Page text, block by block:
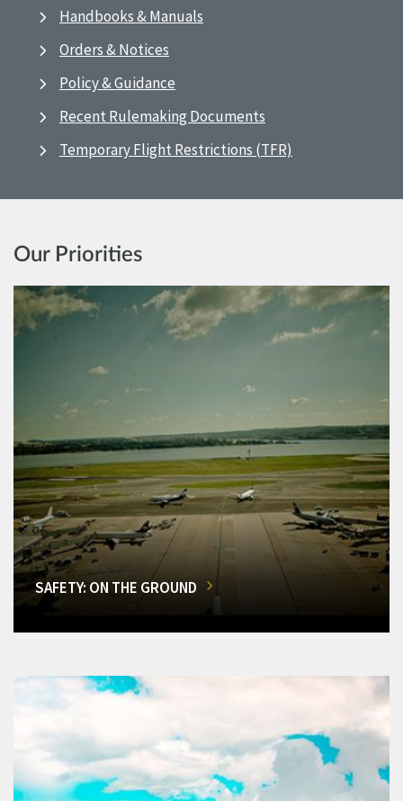
Handbooks & Manuals
Orders & Notices
Policy & Guidance
Recent Rulemaking Documents
Temporary Flight Restrictions (TFR)
Our Priorities
SAFETY: ON THE GROUND